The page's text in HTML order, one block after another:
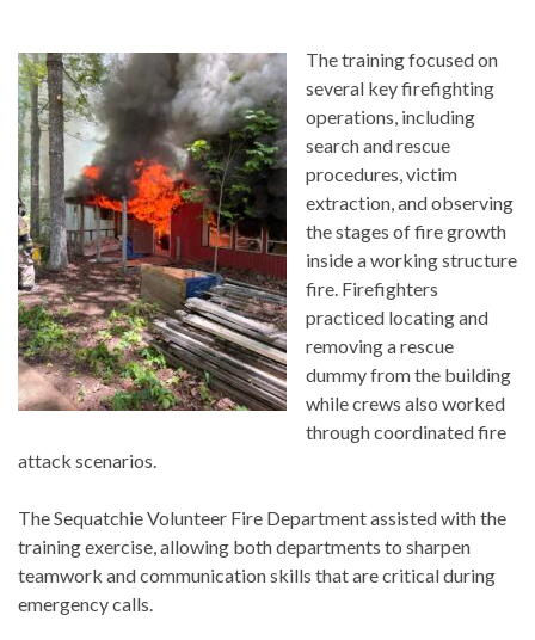
The training focused on
several key firefighting
operations, including
search and rescue
procedures, victim
extraction, and observing
the stages of fire growth
inside a working structure
fire. Firefighters
practiced locating and
removing a rescue
dummy from the building
while crews also worked
through coordinated fire
attack scenarios.
The Sequatchie Volunteer Fire Department assisted with the
training exercise, allowing both departments to sharpen
teamwork and communication skills that are critical during
emergency calls.